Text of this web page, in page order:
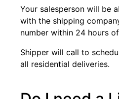
Your salesperson will be
with the shipping
number within 24 hours
Shipper will call to
all residential deliveries.